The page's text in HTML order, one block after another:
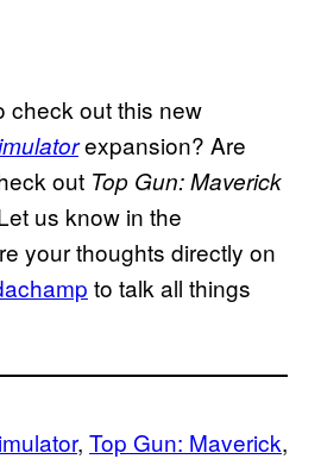
check out this new
expansion? Are
out Top Gun: Maverick
us know in the
your thoughts directly on
to talk all things
, Top Gun: Maverick